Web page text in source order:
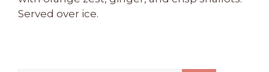
Served over ice.